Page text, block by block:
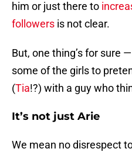
him or just there to
followers is not clear.
But, one thing’s for sure
some of the girls to
(Tia!?) with a guy who
It’s not just Arie
We mean no disrespect